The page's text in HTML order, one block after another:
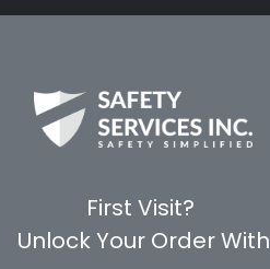
Shop by Category
First Visit?
Unlock Your Order With